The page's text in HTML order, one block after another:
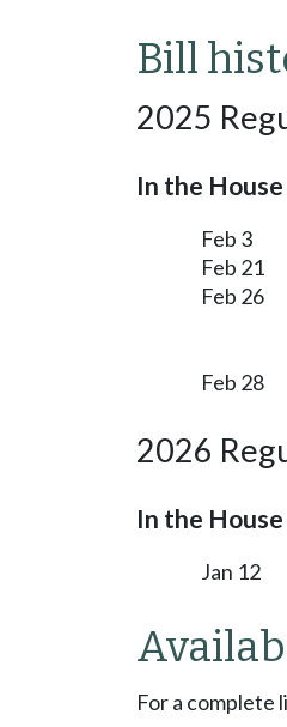
Bill
2025
In the House
Feb 3
Feb 21
Feb 26
Feb 28
2026
In the House
Jan 12
For a complete